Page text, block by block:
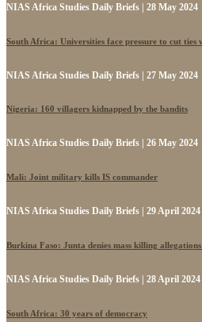
NIAS Africa Studies Daily Briefs | 28 May 2024
South Africa: Universities face pressure to cut ties
NIAS Africa Studies Daily Briefs | 27 May 2024
Nigeria: 160 villagers kidnapped by the bandits
NIAS Africa Studies Daily Briefs | 26 May 2024
Mali: Joint military kills IS commander
NIAS Africa Studies Daily Briefs | 29 April 2024
Burkina Faso: Junta denies mass killing
NIAS Africa Studies Daily Briefs | 28 April 2024
South Africa: 30 years of democracy